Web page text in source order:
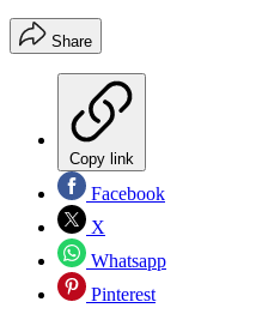
Share
Copy link
Facebook
X
Whatsapp
Pinterest